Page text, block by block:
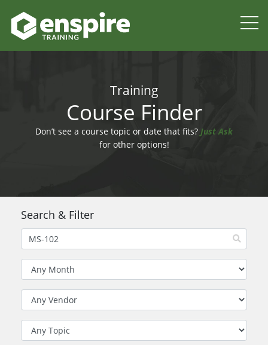
Training
Course Finder
Don’t see a course topic or date that fits? Just Ask
for other options!
Search & Filter
Filter by Month
Filter by Vendor
Filter by Topic